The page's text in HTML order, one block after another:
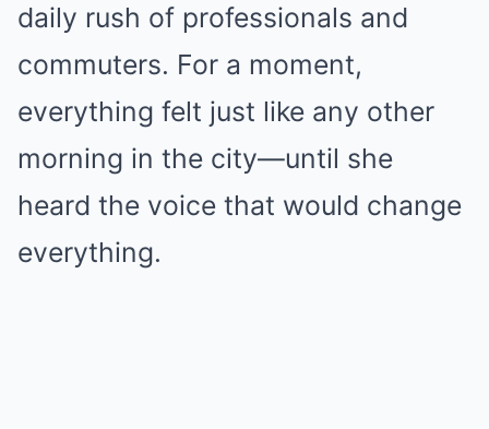
daily rush of professionals and
commuters. For a moment,
everything felt just like any other
morning in the city—until she
heard the voice that would change
everything.